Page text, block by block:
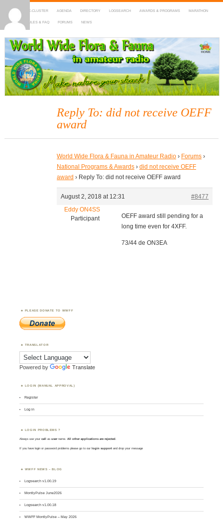
HOME DX-CLUSTER AGENDA DIRECTORY LOGSEARCH AWARDS & PROGRAMS MARATHON
MAPS RULES & FAQ FORUMS NEWS
WWFF
~ World Wide Flora & Fauna in Amateur Radio
Reply To: did not receive OEFF
award
World Wide Flora & Fauna in Amateur Radio › Forums ›
National Programs & Awards › did not receive OEFF
award › Reply To: did not receive OEFF award
August 2, 2018 at 12:31
#8477
Eddy ON4SS
Participant
OEFF award still pending for a
long time even for 4XFF.
73/44 de ON3EA
PLEASE DONATE TO WWFF
TRANSLATOR
Powered by Translate
LOGIN (MANUAL APPROVAL)
Register
Log in
LOGIN PROBLEMS ?
Always use yourcall asusername. All other applications are rejected.
If you have login or password problems please go to our login support and drop your message
WWFF NEWS – BLOG
Logsearch v1.00.19
MontlyPulse June2026
Logsearch v1.00.18
WWFF MontlyPulse – May 2026